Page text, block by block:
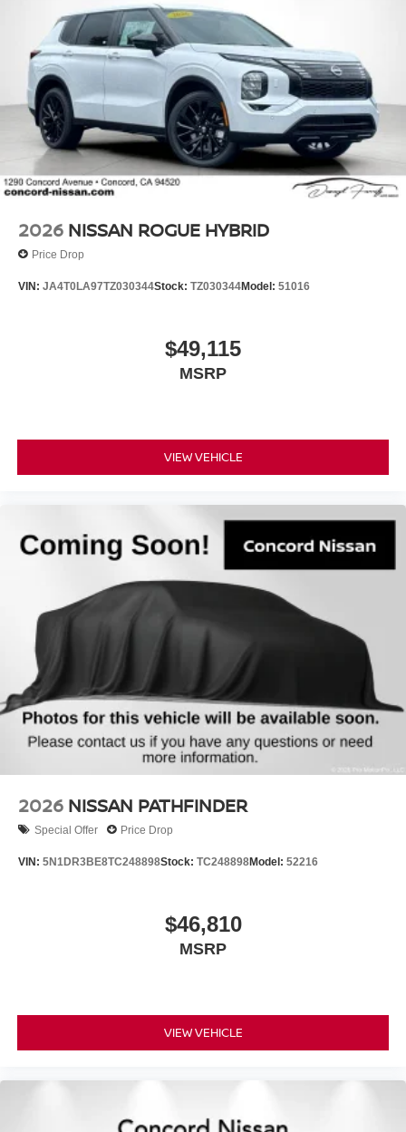
2026 NISSAN ROGUE HYBRID
Price Drop
VIN: JA4T0LA97TZ030344Stock: TZ030344Model: 51016
$49,115
MSRP
VIEW VEHICLE
2026 NISSAN PATHFINDER
Special Offer Price Drop
VIN: 5N1DR3BE8TC248898Stock: TC248898Model: 52216
$46,810
MSRP
VIEW VEHICLE